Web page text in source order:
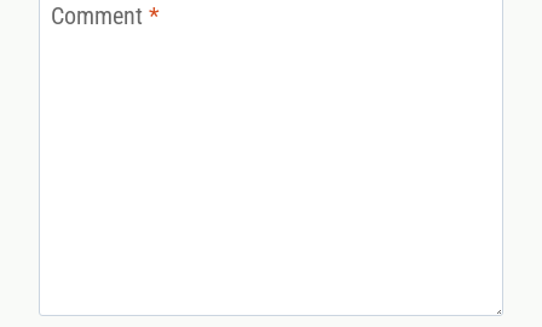
Comment *